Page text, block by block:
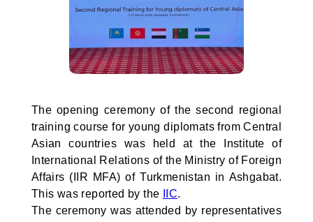
The opening ceremony of the second regional
training course for young diplomats from Central
Asian countries was held at the Institute of
International Relations of the Ministry of Foreign
Affairs (IIR MFA) of Turkmenistan in Ashgabat.
This was reported by the
IIC.
The ceremony was attended by representatives